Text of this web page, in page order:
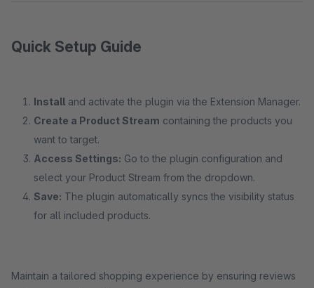
Quick Setup Guide
Install and activate the plugin via the Extension Manager.
Create a Product Stream containing the products you
want to target.
Access Settings: Go to the plugin configuration and
select your Product Stream from the dropdown.
Save: The plugin automatically syncs the visibility status
for all included products.
Maintain a tailored shopping experience by ensuring reviews